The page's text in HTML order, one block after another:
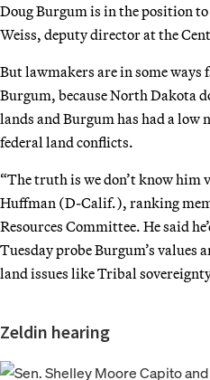
Doug Burgum is in the position
Weiss, deputy director at the
But lawmakers are in some ways
Burgum, because North Dakota
lands and Burgum has had a
federal land conflicts.
“The truth is we don’t know him
Huffman (D-Calif.), ranking
Resources Committee. He said
Tuesday probe Burgum’s values
land issues like Tribal
Zeldin hearing